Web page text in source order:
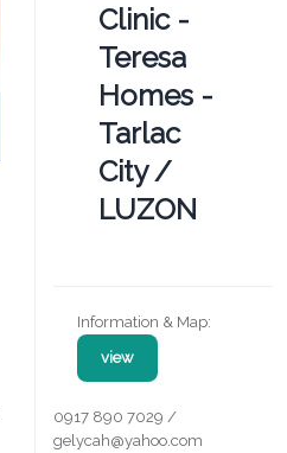
Clinic -
Teresa
Homes -
Tarlac
City /
LUZON
Information & Map:
view
0917 890 7029 /
gelycah@yahoo.com